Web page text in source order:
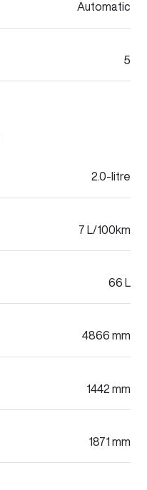
Automatic
5
2.0-litre
7 L/100km
66 L
4866 mm
1442 mm
1871 mm